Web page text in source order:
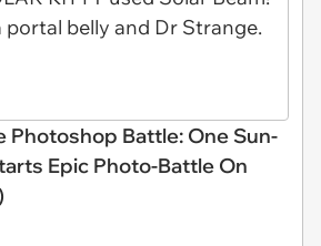
Photoshop Battle: One Sun-
Epic Photo-Battle On